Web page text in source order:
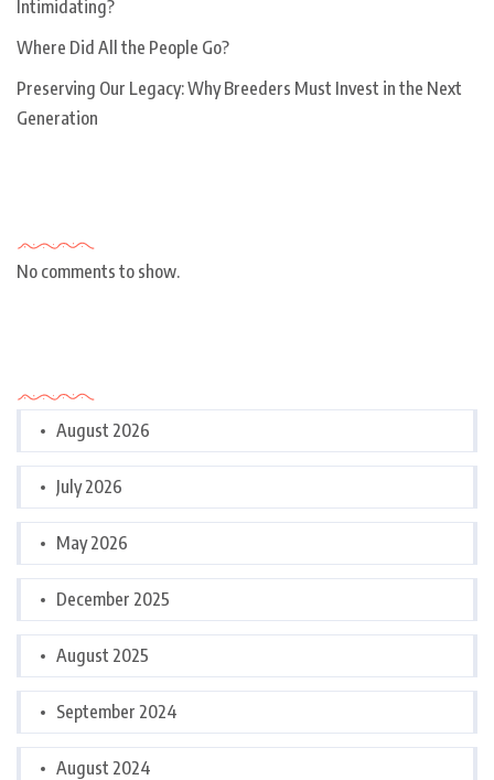
Intimidating?
Where Did All the People Go?
Preserving Our Legacy: Why Breeders Must Invest in the Next
Generation
No comments to show.
August 2026
July 2026
May 2026
December 2025
August 2025
September 2024
August 2024